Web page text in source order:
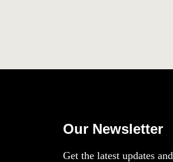
Our Newsletter
Get the latest updates and